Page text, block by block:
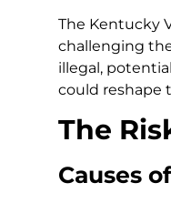
The Kentucky
challenging
illegal,
could reshape
The
Causes